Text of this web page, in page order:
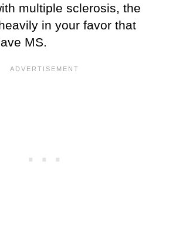
multiple sclerosis, the
in your favor that
MS.